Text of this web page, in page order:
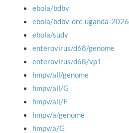
ebola/bdbv
ebola/bdbv-drc-uganda-2026
ebola/sudv
enterovirus/d68/genome
enterovirus/d68/vp1
hmpv/all/genome
hmpv/all/G
hmpv/all/F
hmpv/a/genome
hmpv/a/G